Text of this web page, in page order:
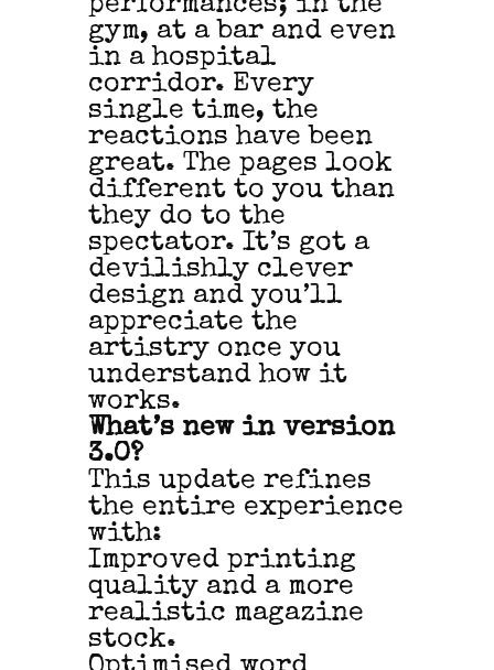
gym, at a bar and even
in a hospital
corridor. Every
single time, the
reactions have been
great. The pages look
different to you than
they do to the
spectator. It’s got a
devilishly clever
design and you’ll
appreciate the
artistry once you
understand how it
works.
What’s new in version
3.0?
This update refines
the entire experience
with:
Improved printing
quality and a more
realistic magazine
stock.